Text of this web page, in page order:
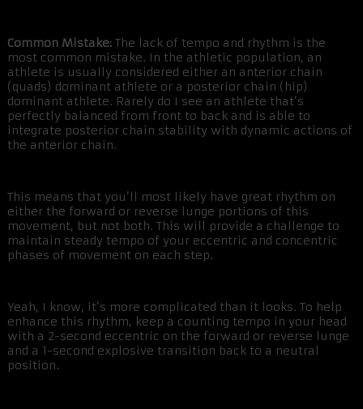
Common Mistake: The lack of tempo and rhythm is the
most common mistake. In the athletic population, an
athlete is usually considered either an anterior chain
(quads) dominant athlete or a posterior chain (hip)
dominant athlete. Rarely do I see an athlete that’s
perfectly balanced from front to back and is able to
integrate posterior chain stability with dynamic actions of
the anterior chain.
This means that you’ll most likely have great rhythm on
either the forward or reverse lunge portions of this
movement, but not both. This will provide a challenge to
maintain steady tempo of your eccentric and concentric
phases of movement on each step.
Yeah, I know, it’s more complicated than it looks. To help
enhance this rhythm, keep a counting tempo in your head
with a 2-second eccentric on the forward or reverse lunge
and a 1-second explosive transition back to a neutral
position.